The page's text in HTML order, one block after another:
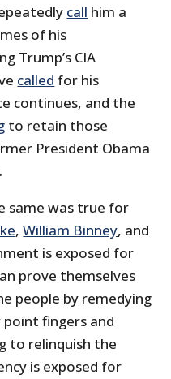
call him a
of his
Trump’s CIA
called for his
continues, and the
to retain those
President Obama
same was true for
,William Binney, and
is exposed for
prove themselves
people by remedying
fingers and
to relinquish the
is exposed for